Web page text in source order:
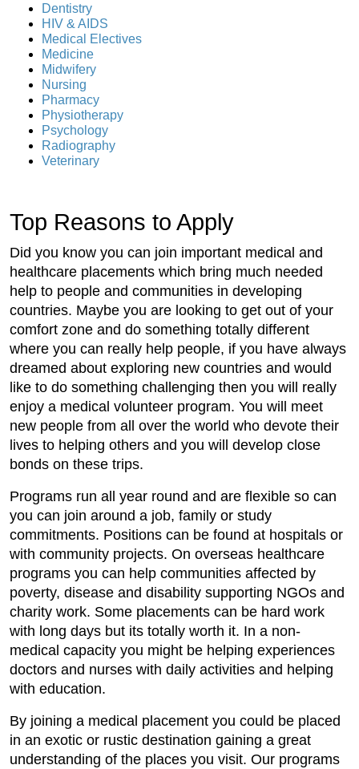
Dentistry
HIV & AIDS
Medical Electives
Medicine
Midwifery
Nursing
Pharmacy
Physiotherapy
Psychology
Radiography
Veterinary
Top Reasons to Apply
Did you know you can join important medical and
healthcare placements which bring much needed
help to people and communities in developing
countries. Maybe you are looking to get out of your
comfort zone and do something totally different
where you can really help people, if you have always
dreamed about exploring new countries and would
like to do something challenging then you will really
enjoy a medical volunteer program. You will meet
new people from all over the world who devote their
lives to helping others and you will develop close
bonds on these trips.
Programs run all year round and are flexible so can
you can join around a job, family or study
commitments. Positions can be found at hospitals or
with community projects. On overseas healthcare
programs you can help communities affected by
poverty, disease and disability supporting NGOs and
charity work. Some placements can be hard work
with long days but its totally worth it. In a non-
medical capacity you might be helping experiences
doctors and nurses with daily activities and helping
with education.
By joining a medical placement you could be placed
in an exotic or rustic destination gaining a great
understanding of the places you visit. Our programs